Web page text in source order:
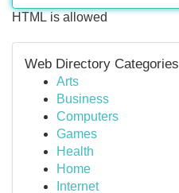
HTML is allowed
Web Directory Categories
Arts
Business
Computers
Games
Health
Home
Internet